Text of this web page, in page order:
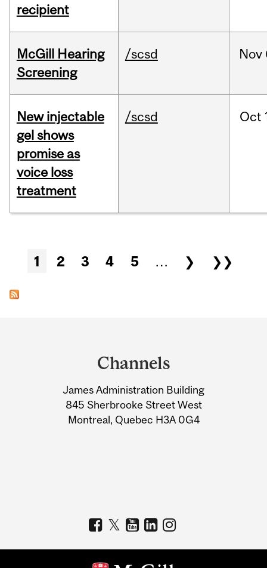
recipient
McGill Hearing
Screening
/scsd Nov
New injectable
gel shows
promise as
voice loss
treatment
/scsd Oct
Pages
1 2 3 4 5 … ❯ ❯❯
Information
Channels
James Administration Building
845 Sherbrooke Street West
Montreal, Quebec H3A 0G4